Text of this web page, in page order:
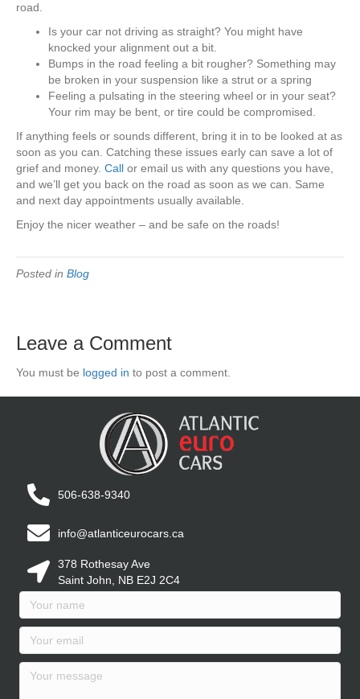
road.
Is your car not driving as straight? You might have
knocked your alignment out a bit.
Bumps in the road feeling a bit rougher? Something may
be broken in your suspension like a strut or a spring
Feeling a pulsating in the steering wheel or in your seat?
Your rim may be bent, or tire could be compromised.
If anything feels or sounds different, bring it in to be looked at as
soon as you can. Catching these issues early can save a lot of
grief and money. Call or email us with any questions you have,
and we’ll get you back on the road as soon as we can. Same
and next day appointments usually available.
Enjoy the nicer weather – and be safe on the roads!
Posted in Blog
Leave a Comment
You must be logged in to post a comment.
506-638-9340
info@atlanticeurocars.ca
378 Rothesay Ave
Saint John, NB E2J 2C4